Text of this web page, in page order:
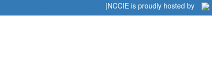
|NCCIE is proudly hosted by